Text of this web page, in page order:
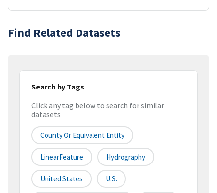
Find Related Datasets
Search by Tags
Click any tag below to search for similar
datasets
County Or Equivalent Entity
LinearFeature Hydrography
United States U.S.